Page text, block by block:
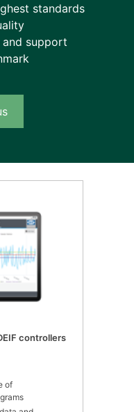
standards
support
controllers
of